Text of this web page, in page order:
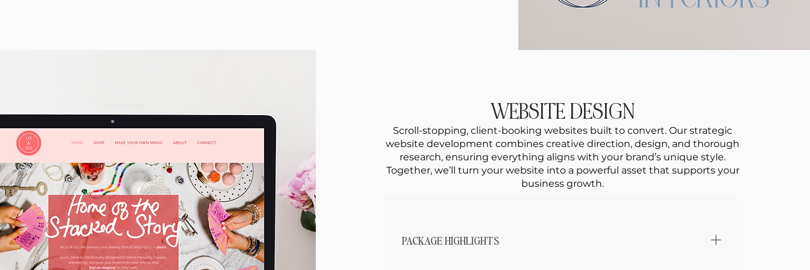
WEBSITE DESIGN
Scroll-stopping, client-booking websites built to convert. Our strategic
website development combines creative direction, design, and thorough
research, ensuring everything aligns with your brand’s unique style.
Together, we’ll turn your website into a powerful asset that supports your
business growth.
PACKAGE HIGHLIGHTS